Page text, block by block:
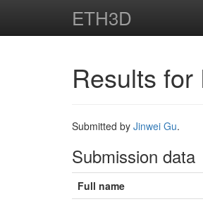
ETH3D
Results for
Submitted by Jinwei Gu.
Submission data
Full name